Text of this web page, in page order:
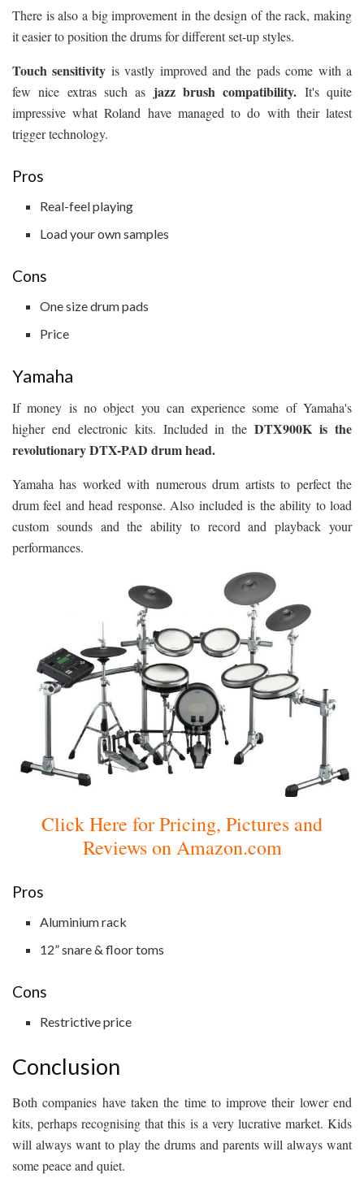
There is also a big improvement in the design of the rack, making
it easier to position the drums for different set-up styles.
Touch sensitivity is vastly improved and the pads come with a
few nice extras such as jazz brush compatibility. It's quite
impressive what Roland have managed to do with their latest
trigger technology.
Pros
Real-feel playing
Load your own samples
Cons
One size drum pads
Price
Yamaha
If money is no object you can experience some of Yamaha's
higher end electronic kits. Included in theDTX900K is the
revolutionary DTX-PAD drum head.
Yamaha has worked with numerous drum artists to perfect the
drum feel and head response. Also included is the ability to load
custom sounds and the ability to record and playback your
performances.
Click Here for Pricing, Pictures and
Reviews on Amazon.com
Pros
Aluminium rack
12” snare & floor toms
Cons
Restrictive price
Conclusion
Both companies have taken the time to improve their lower end
kits, perhaps recognising that this is a very lucrative market. Kids
will always want to play the drums and parents will always want
some peace and quiet.